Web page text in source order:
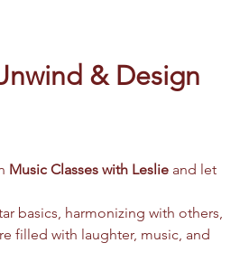
& Design
Music Classes with Leslie and let
basics, harmonizing with others,
filled with laughter, music, and